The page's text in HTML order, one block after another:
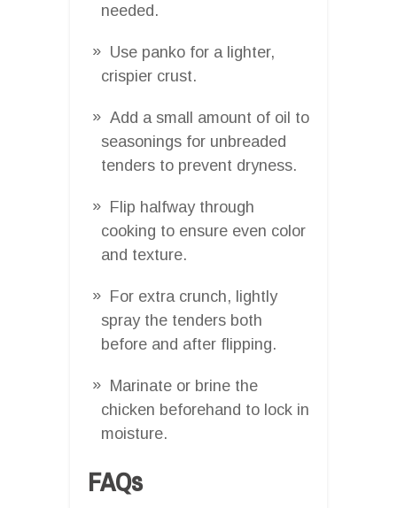
needed.
Use panko for a lighter,
crispier crust.
Add a small amount of oil to
seasonings for unbreaded
tenders to prevent dryness.
Flip halfway through
cooking to ensure even color
and texture.
For extra crunch, lightly
spray the tenders both
before and after flipping.
Marinate or brine the
chicken beforehand to lock in
moisture.
FAQs